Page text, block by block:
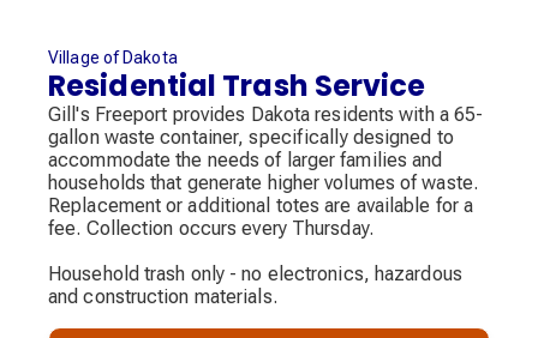
Village of Dakota
Residential Trash Service
Gill's Freeport provides Dakota residents with a 65-
gallon waste container, specifically designed to
accommodate the needs of larger families and
households that generate higher volumes of waste.
Replacement or additional totes are available for a
fee. Collection occurs every Thursday.
Household trash only - no electronics, hazardous
and construction materials.